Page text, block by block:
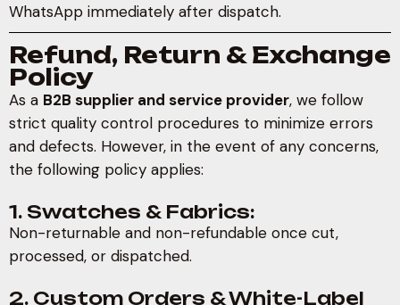
WhatsApp immediately after dispatch.
Refund, Return & Exchange
Policy
As a B2B supplier and service provider, we follow
strict quality control procedures to minimize errors
and defects. However, in the event of any concerns,
the following policy applies:
1. Swatches & Fabrics:
Non-returnable and non-refundable once cut,
processed, or dispatched.
2. Custom Orders & White-Label